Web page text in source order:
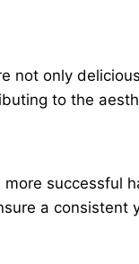
not only
to the
successful
a consistent